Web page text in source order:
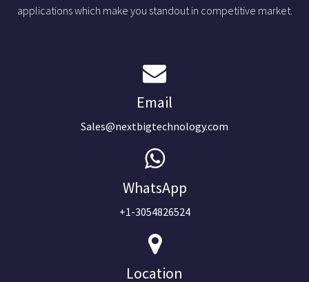
applications which make you standout in competitive market.
Email
Sales@nextbigtechnology.com
WhatsApp
+1-3054826524
Location